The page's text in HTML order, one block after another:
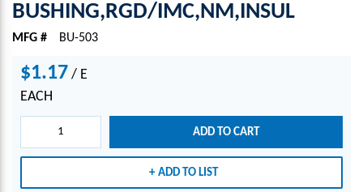
BUSHING,RGD/IMC,NM,INSUL
MFG # BU-503
$1.17 / E
EACH
ADD TO CART
ADD TO LIST